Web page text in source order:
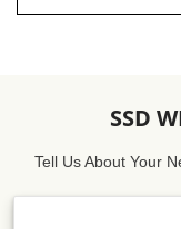
SSD
Tell Us About Your